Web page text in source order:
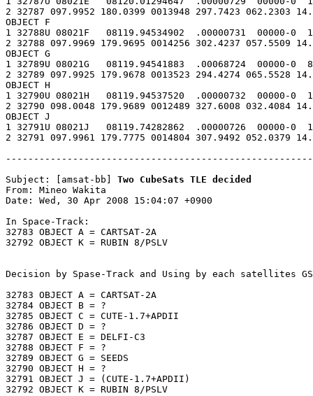
2 32787 097.9952 180.0399 0013948 297.7423 062.2303
OBJECT F
1 32788U 08021F   08119.94534902  .00000731  00000-0
2 32788 097.9969 179.9695 0014256 302.4237 057.5509
OBJECT G
1 32789U 08021G   08119.94541883  .00068724  00000-0
2 32789 097.9925 179.9678 0013523 294.4274 065.5528
OBJECT H
1 32790U 08021H   08119.94537520  .00000732  00000-0
2 32790 098.0048 179.9689 0012489 327.6008 032.4084
OBJECT J
1 32791U 08021J   08119.74282862  .00000726  00000-0
2 32791 097.9961 179.7775 0014804 307.9492 052.0379
Subject: [amsat-bb] Two CubeSats TLE decided
From: Mineo Wakita
Date: Wed, 30 Apr 2008 15:04:07 +0900
In Space-Track:
32783 OBJECT A = CARTSAT-2A
32792 OBJECT K = RUBIN 8/PSLV
Decision by Spase-Track and Using by each satellites
32783 OBJECT A = CARTSAT-2A
32784 OBJECT B = ?
32785 OBJECT C = CUTE-1.7+APDII
32786 OBJECT D = ?
32787 OBJECT E = DELFI-C3
32788 OBJECT F = ?
32789 OBJECT G = SEEDS
32790 OBJECT H = ?
32791 OBJECT J = (CUTE-1.7+APDII)
32792 OBJECT K = RUBIN 8/PSLV